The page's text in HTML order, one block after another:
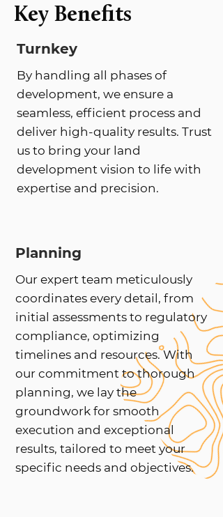
Key Benefits
Turnkey
By handling all phases of
development, we ensure a
seamless, efficient process and
deliver high-quality results. Trust
us to bring your land
development vision to life with
expertise and precision.
Planning
Our expert team meticulously
coordinates every detail, from
initial assessments to regulatory
compliance, optimizing
timelines and resources. With
our commitment to thorough
planning, we lay the
groundwork for smooth
execution and exceptional
results, tailored to meet your
specific needs and objectives.